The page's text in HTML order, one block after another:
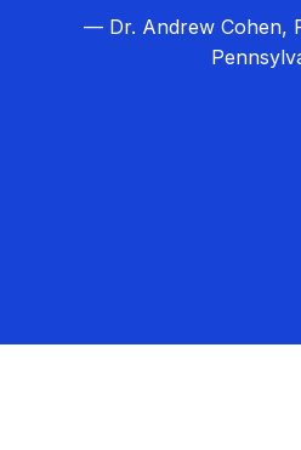
— Dr. Andrew Cohen,